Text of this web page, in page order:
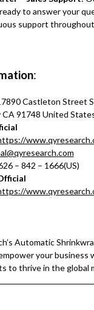
to answer your
support
:
Castleton Street
91748 United
– 842 – 1666(US)
Automatic
your business
to thrive in the global